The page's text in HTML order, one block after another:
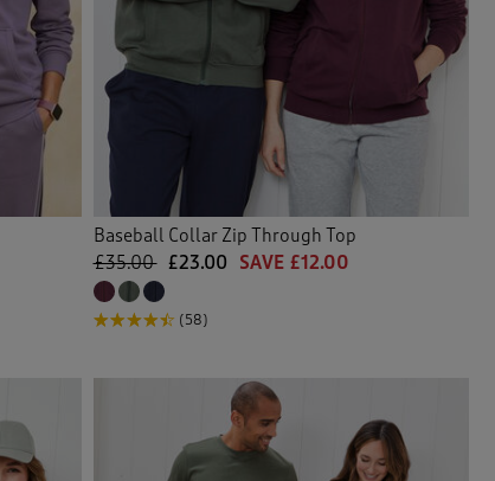
Baseball Collar Zip Through Top
£35.00 £23.00 SAVE £12.00
(58)